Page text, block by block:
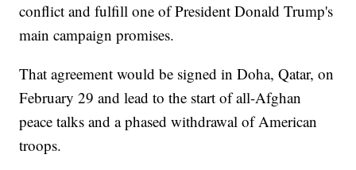
conflict and fulfill one of President Donald Trump's
main campaign promises.
That agreement would be signed in Doha, Qatar, on
February 29 and lead to the start of all-Afghan
peace talks and a phased withdrawal of American
troops.